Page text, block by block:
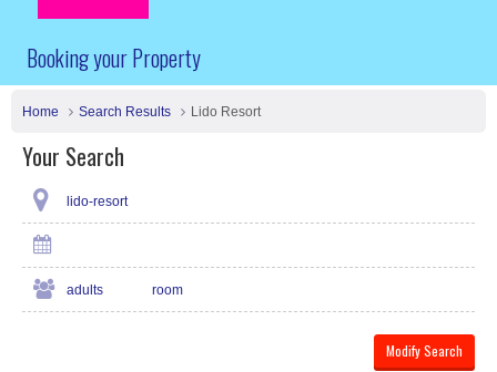
Booking your Property
Home Search Results Lido Resort
Your Search
lido-resort
adults room